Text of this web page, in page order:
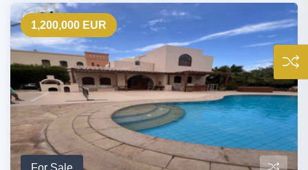
1,200,000 EUR
For Sale